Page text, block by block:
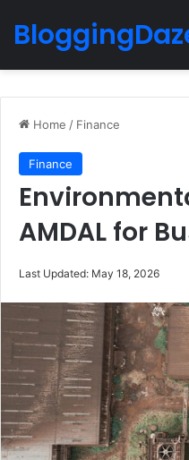
Home / Finance
Finance
AMDAL for
Last Updated: May 18, 2026